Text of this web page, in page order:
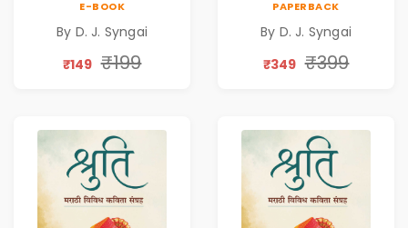
Collection on
Unrequited Love,
Resilience
E-BOOK
By D. J. Syngai
₹149 ₹199
Collection on
Unrequited Love,
Resilience
PAPERBACK
By D. J. Syngai
₹349 ₹399